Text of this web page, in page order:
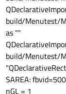
build/Menutest/
as ""
build/Menutest/
SAREA:
nGL = 1